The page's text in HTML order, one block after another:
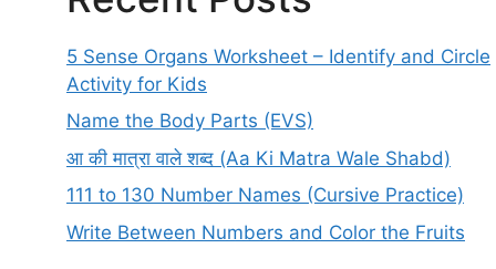
5 Sense Organs Worksheet – Identify and Circle
Activity for Kids
Name the Body Parts (EVS)
आ की मात्रा वाले शब्द (Aa Ki Matra Wale Shabd)
111 to 130 Number Names (Cursive Practice)
Write Between Numbers and Color the Fruits